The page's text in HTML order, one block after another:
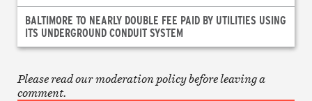
BALTIMORE TO NEARLY DOUBLE FEE PAID BY UTILITIES USING
ITS UNDERGROUND CONDUIT SYSTEM
Please read our moderation policy before leaving a
comment.